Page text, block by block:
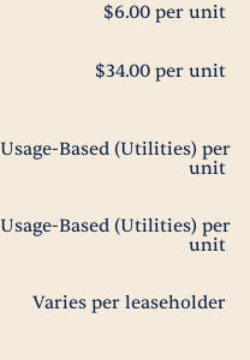
$6.00 per unit
$34.00 per unit
Usage-Based (Utilities) per
unit
Usage-Based (Utilities) per
unit
Varies per leaseholder